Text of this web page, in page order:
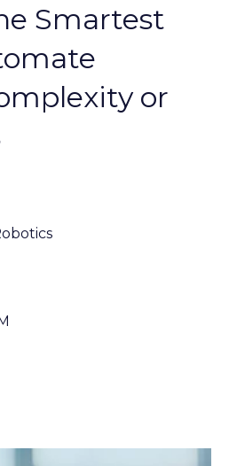
Smartest
or